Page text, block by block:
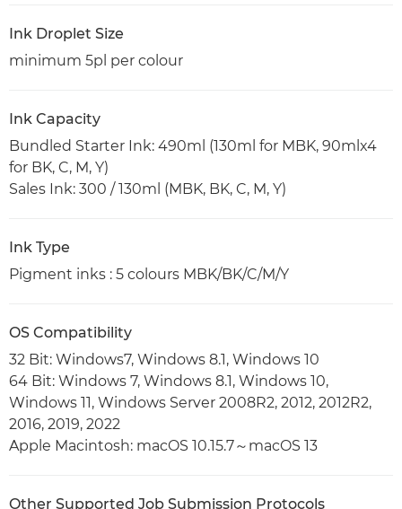
Ink Droplet Size
minimum 5pl per colour
Ink Capacity
Bundled Starter Ink: 490ml (130ml for MBK, 90mlx4
for BK, C, M, Y)
Sales Ink: 300 / 130ml (MBK, BK, C, M, Y)
Ink Type
Pigment inks : 5 colours MBK/BK/C/M/Y
OS Compatibility
32 Bit: Windows7, Windows 8.1, Windows 10
64 Bit: Windows 7, Windows 8.1, Windows 10,
Windows 11, Windows Server 2008R2, 2012, 2012R2,
2016, 2019, 2022
Apple Macintosh: macOS 10.15.7～macOS 13
Other Supported Job Submission Protocols